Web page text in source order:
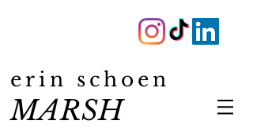
erin schoen
MARSH